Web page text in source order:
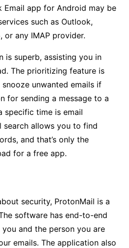
Email app for Android may be
such as Outlook,
or any IMAP provider.
is superb, assisting you in
The prioritizing feature is
unwanted emails if
for sending a message to a
specific time is email
search allows you to find
and that’s only the
for a free app.
security, ProtonMail is a
software has end-to-end
and the person you are
emails. The application also